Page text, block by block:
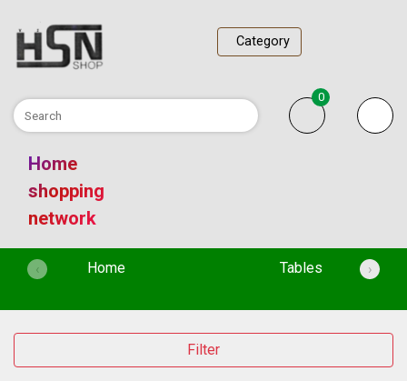
Category
0
Home
shopping
network
Home(current) Tables
‹ ›
Filter